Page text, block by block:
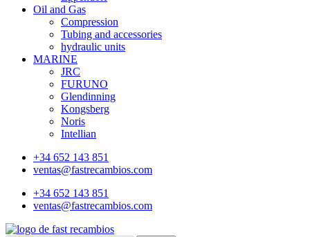
Oil and Gas
Compression
Tubing and accessories
hydraulic units
MARINE
JRC
FURUNO
Glendinning
Kongsberg
Noris
Intellian
+34 652 143 851
ventas@fastrecambios.com
+34 652 143 851
ventas@fastrecambios.com